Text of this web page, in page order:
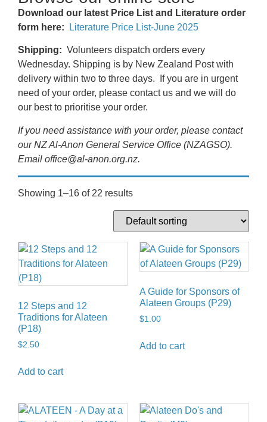
Download our latest Price List and Literature order
form here:
Literature Price List-June 2025
Shipping: Volunteers dispatch orders every
Wednesday. Shipping is by New Zealand Post with
delivery within two to three days. If you are in urgent
need of your order, please contact us and we will do
our best to prioritise your order.
If you need assistance with your order, please contact
our NZ Al-Anon General Service Office (NZAGSO).
Email office@al-anon.org.nz.
Showing 1–16 of 22 results
12 Steps and 12
Traditions for Alateen
(P18)
$2.50
Add to cart
A Guide for Sponsors of
Alateen Groups (P29)
$1.00
Add to cart